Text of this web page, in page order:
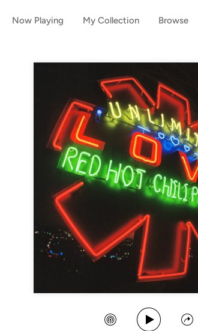
Now Playing My Collection Browse
Create Station
Play Song
Share